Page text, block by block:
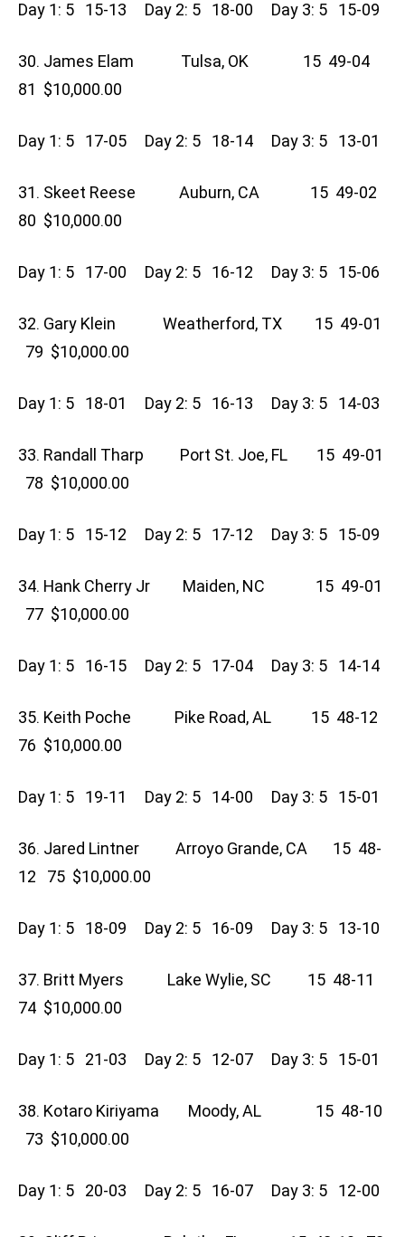
Day 1: 5 15-13 Day 2: 5 18-00 Day 3: 5 15-09
30. James Elam Tulsa, OK 15 49-04
81 $10,000.00
Day 1: 5 17-05 Day 2: 5 18-14 Day 3: 5 13-01
31. Skeet Reese Auburn, CA 15 49-02
80 $10,000.00
Day 1: 5 17-00 Day 2: 5 16-12 Day 3: 5 15-06
32. Gary Klein Weatherford, TX 15 49-01
79 $10,000.00
Day 1: 5 18-01 Day 2: 5 16-13 Day 3: 5 14-03
33. Randall Tharp Port St. Joe, FL 15 49-01
78 $10,000.00
Day 1: 5 15-12 Day 2: 5 17-12 Day 3: 5 15-09
34. Hank Cherry Jr Maiden, NC 15 49-01
77 $10,000.00
Day 1: 5 16-15 Day 2: 5 17-04 Day 3: 5 14-14
35. Keith Poche Pike Road, AL 15 48-12
76 $10,000.00
Day 1: 5 19-11 Day 2: 5 14-00 Day 3: 5 15-01
36. Jared Lintner Arroyo Grande, CA 15 48-
12 75 $10,000.00
Day 1: 5 18-09 Day 2: 5 16-09 Day 3: 5 13-10
37. Britt Myers Lake Wylie, SC 15 48-11
74 $10,000.00
Day 1: 5 21-03 Day 2: 5 12-07 Day 3: 5 15-01
38. Kotaro Kiriyama Moody, AL 15 48-10
73 $10,000.00
Day 1: 5 20-03 Day 2: 5 16-07 Day 3: 5 12-00